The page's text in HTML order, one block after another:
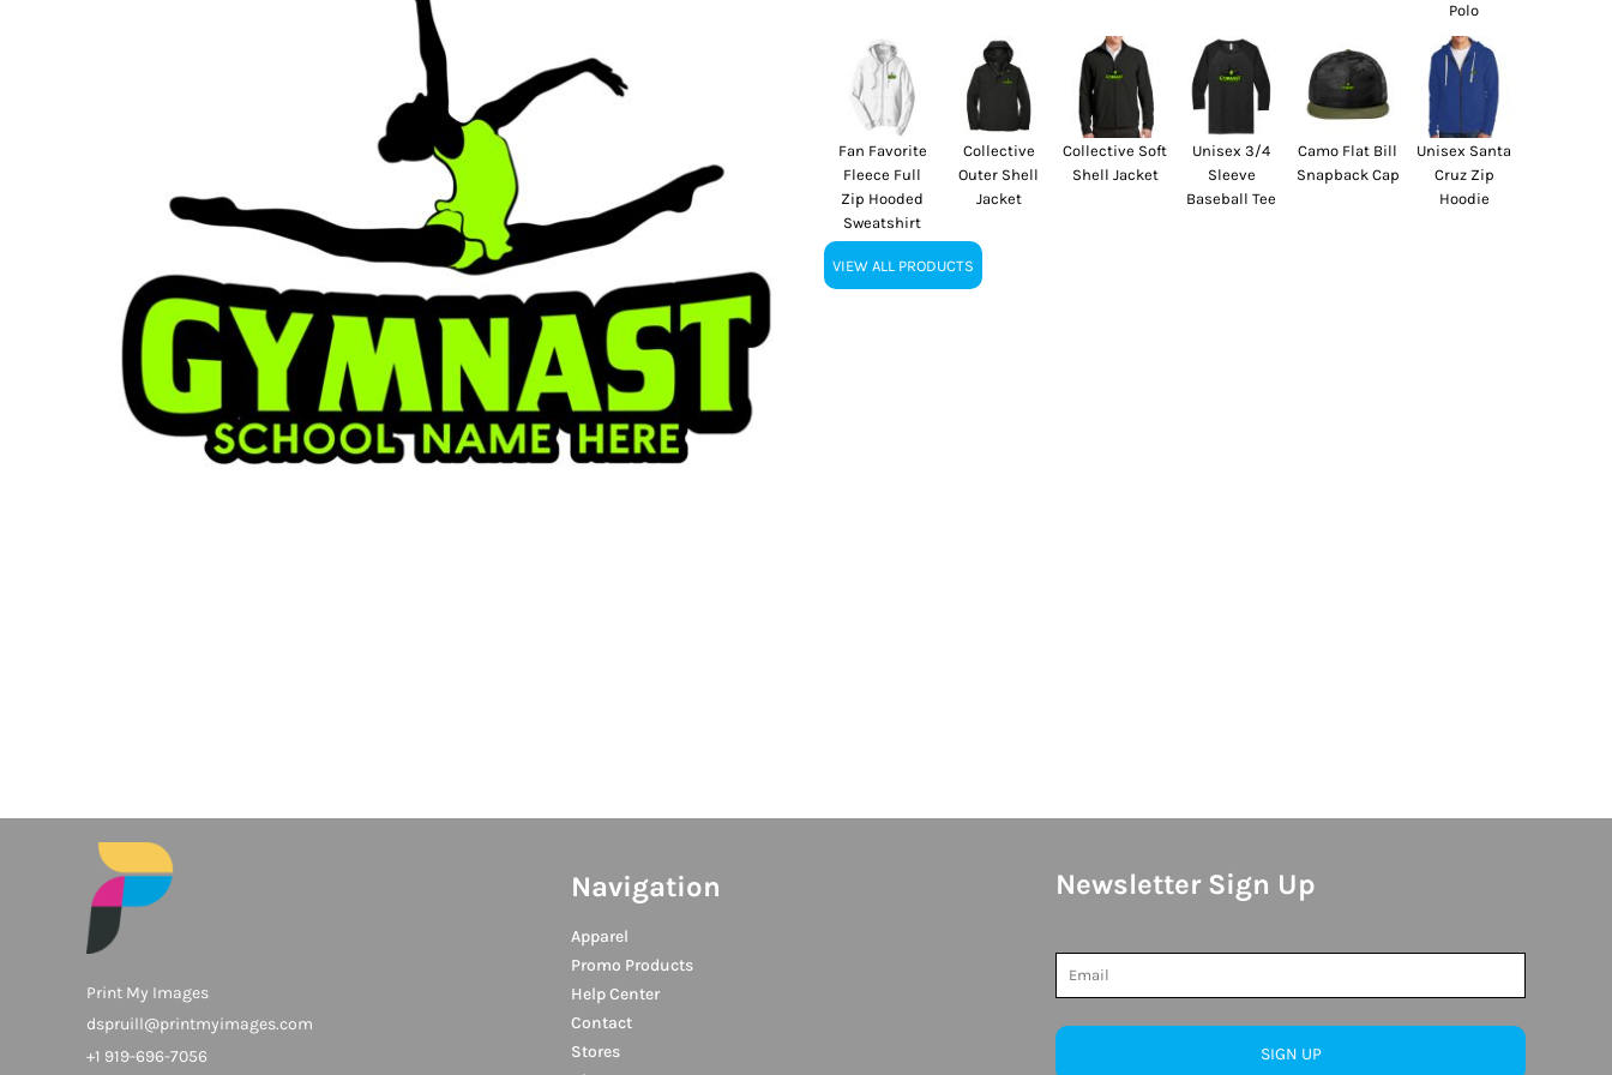
Polo
Fan Favorite
Fleece Full
Zip Hooded
Sweatshirt
Collective
Outer Shell
Jacket
Collective Soft
Shell Jacket
Unisex 3/4
Sleeve
Baseball Tee
Camo Flat Bill
Snapback Cap
Unisex Santa
Cruz Zip
Hoodie
VIEW ALL PRODUCTS
Print My Images
dspruill@printmyimages.com
+1 919-696-7056
Navigation
Apparel
Promo Products
Help Center
Contact
Stores
Newsletter Sign Up
SIGN UP